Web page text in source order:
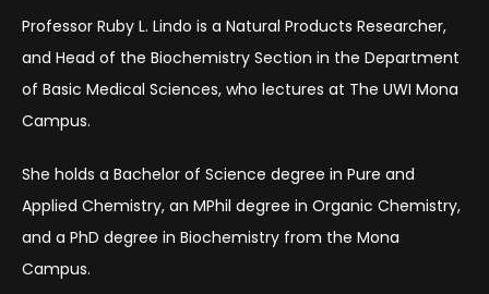
Professor Ruby L. Lindo is a Natural Products Researcher,
and Head of the Biochemistry Section in the Department
of Basic Medical Sciences, who lectures at The UWI Mona
Campus.
She holds a Bachelor of Science degree in Pure and
Applied Chemistry, an MPhil degree in Organic Chemistry,
and a PhD degree in Biochemistry from the Mona
Campus.